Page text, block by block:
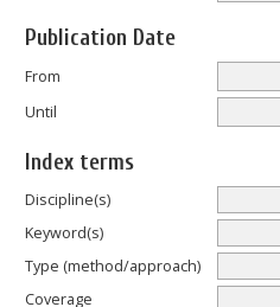
Publication Date
From
Until
Index terms
Discipline(s)
Keyword(s)
Type (method/approach)
Coverage